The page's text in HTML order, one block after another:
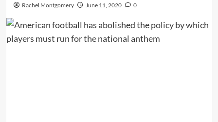
Rachel Montgomery June 11, 2020 0